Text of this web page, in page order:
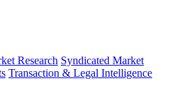
Research Syndicated Market
Transaction & Legal Intelligence